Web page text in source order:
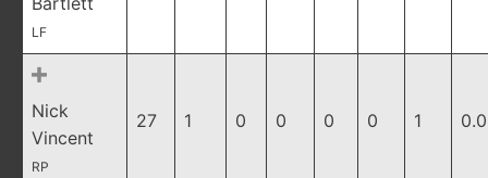
LF
Nick
Vincent
RP
27 1 0 0 0 0 1